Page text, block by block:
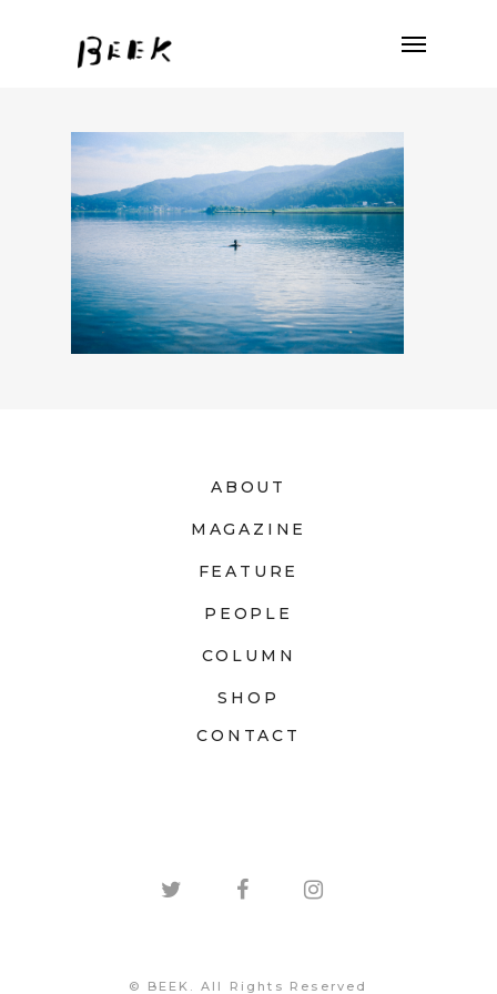
ABOUT
MAGAZINE
FEATURE
PEOPLE
COLUMN
SHOP
CONTACT
© BEEK. All Rights Reserved